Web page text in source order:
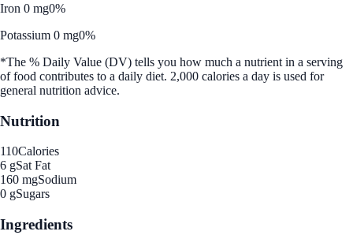
Iron 0 mg0%
Potassium 0 mg0%
*The % Daily Value (DV) tells you how much a nutrient in a serving
of food contributes to a daily diet. 2,000 calories a day is used for
general nutrition advice.
Nutrition
110Calories
6 gSat Fat
160 mgSodium
0 gSugars
Ingredients